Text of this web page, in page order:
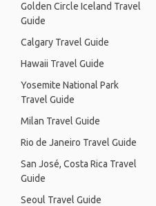
Golden Circle Iceland Travel
Guide
Calgary Travel Guide
Hawaii Travel Guide
Yosemite National Park
Travel Guide
Milan Travel Guide
Rio de Janeiro Travel Guide
San José, Costa Rica Travel
Guide
Seoul Travel Guide